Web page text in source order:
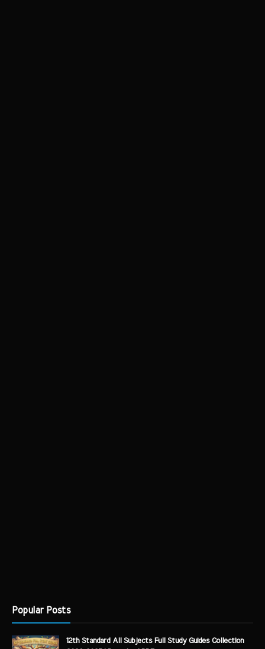
Popular Posts
12th Standard All Subjects Full Study Guides Collection